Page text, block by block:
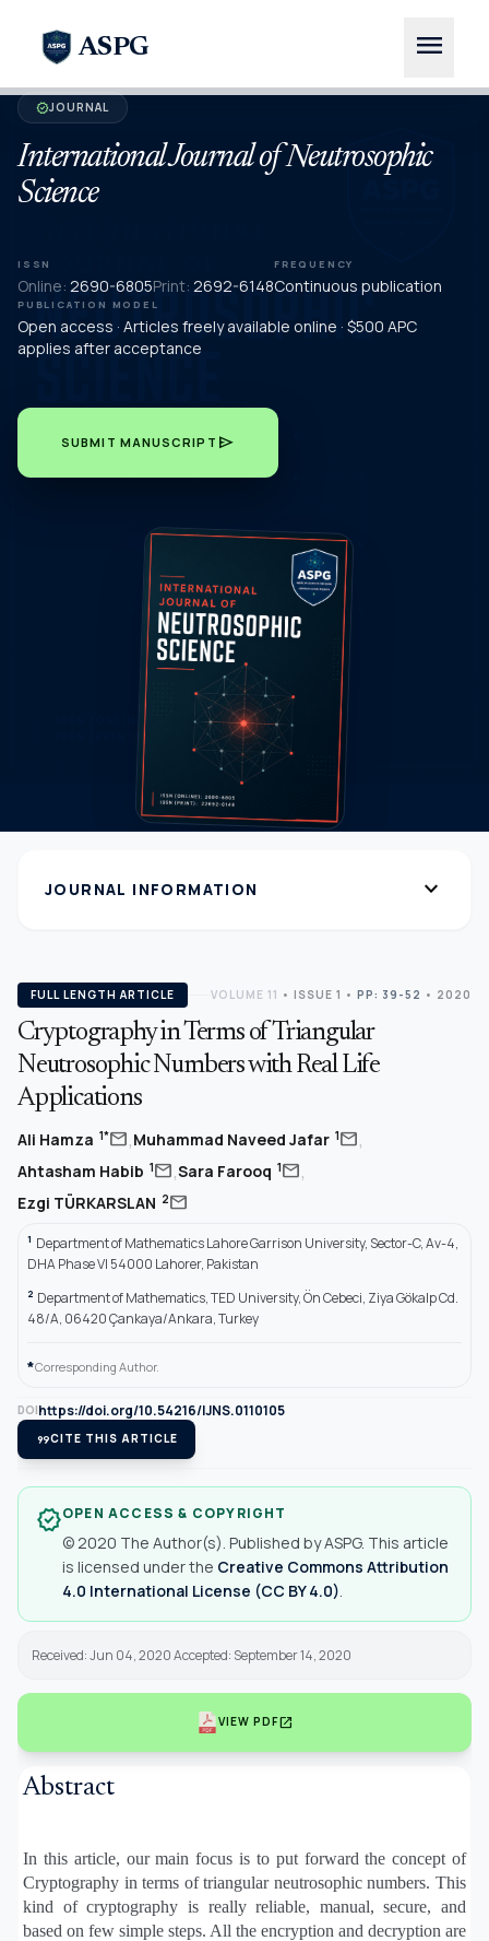
ASPG menu
verifiedJOURNAL
International Journal of Neutrosophic
Science
ISSN
Online: 2690-6805Print: 2692-6148
FREQUENCY
Continuous publication
PUBLICATION MODEL
Open access · Articles freely available online · $500 APC
applies after acceptance
SUBMIT MANUSCRIPT send
JOURNAL INFORMATION expand_more
FULL LENGTH ARTICLE VOLUME 11 • ISSUE 1 • PP: 39-52 • 2020
Cryptography in Terms of Triangular
Neutrosophic Numbers with Real Life
Applications
Ali Hamza 1*mail,Muhammad Naveed Jafar 1mail,
Ahtasham Habib 1mail,Sara Farooq 1mail,
Ezgi TÜRKARSLAN 2mail
1 Department of Mathematics Lahore Garrison University, Sector-C, Av-4,
DHA Phase VI 54000 Lahorer, Pakistan
2 Department of Mathematics, TED University, Ön Cebeci, Ziya Gökalp Cd.
48/A, 06420 Çankaya/Ankara, Turkey
*Corresponding Author.
DOIhttps://doi.org/10.54216/IJNS.0110105
format_quoteCITE THIS ARTICLE
verifiedOPEN ACCESS & COPYRIGHT
© 2020 The Author(s). Published by ASPG. This article
is licensed under the Creative Commons Attribution
4.0 International License (CC BY 4.0)
Received: Jun 04, 2020 Accepted: September 14, 2020
VIEW PDFopen_in_new
Abstract
In this article, our main focus is to put forward the concept of
Cryptography in terms of triangular neutrosophic numbers. This
kind of cryptography is really reliable, manual, secure, and
based on few simple steps. All the encryption and decryption are